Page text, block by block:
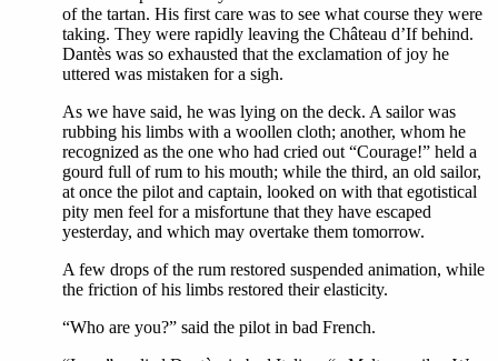
of the tartan. His first care was to see what course they were
taking. They were rapidly leaving the Château d’If behind.
Dantès was so exhausted that the exclamation of joy he
uttered was mistaken for a sigh.
As we have said, he was lying on the deck. A sailor was
rubbing his limbs with a woollen cloth; another, whom he
recognized as the one who had cried out “Courage!” held a
gourd full of rum to his mouth; while the third, an old sailor,
at once the pilot and captain, looked on with that egotistical
pity men feel for a misfortune that they have escaped
yesterday, and which may overtake them tomorrow.
A few drops of the rum restored suspended animation, while
the friction of his limbs restored their elasticity.
“Who are you?” said the pilot in bad French.